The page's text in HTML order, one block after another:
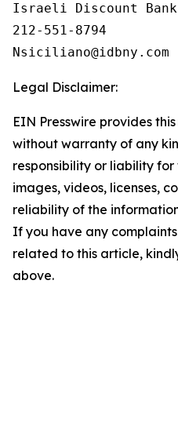
Israeli Discount Bank
212-551-8794
Legal Disclaimer:
EIN Presswire provides
without warranty of any
responsibility or liability
images, videos, licenses,
reliability of the
If you have any
related to this article,
above.